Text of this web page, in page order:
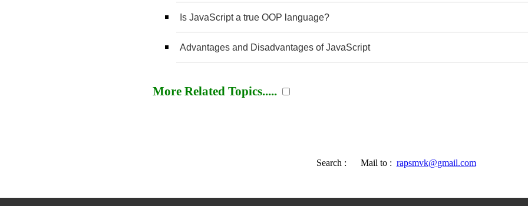
Is JavaScript a true OOP language?
Advantages and Disadvantages of JavaScript
More Related Topics.....
Search : Mail to : rapsmvk@gmail.com